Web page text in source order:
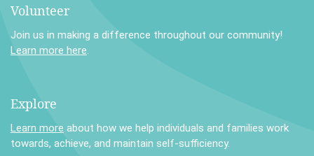
Volunteer
Join us in making a difference throughout our community!
Learn more here
Explore
Learn more about how we help individuals and families work
towards, achieve, and maintain self-sufficiency.